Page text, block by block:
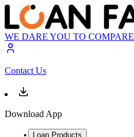
WE DARE YOU TO COMPARE
Contact Us
Download App
Loan Products